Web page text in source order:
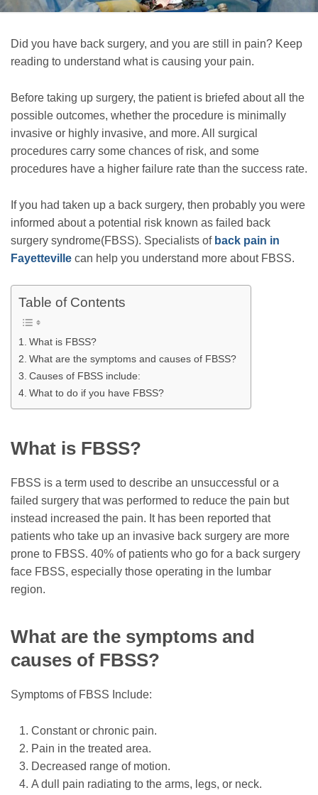
Did you have back surgery, and you are still in pain? Keep
reading to understand what is causing your pain.
Before taking up surgery, the patient is briefed about all the
possible outcomes, whether the procedure is minimally
invasive or highly invasive, and more. All surgical
procedures carry some chances of risk, and some
procedures have a higher failure rate than the success rate.
If you had taken up a back surgery, then probably you were
informed about a potential risk known as failed back
surgery syndrome(FBSS). Specialists of back pain in
Fayetteville can help you understand more about FBSS.
Table of Contents
What is FBSS?
What are the symptoms and causes of FBSS?
Causes of FBSS include:
What to do if you have FBSS?
What is FBSS?
FBSS is a term used to describe an unsuccessful or a
failed surgery that was performed to reduce the pain but
instead increased the pain. It has been reported that
patients who take up an invasive back surgery are more
prone to FBSS. 40% of patients who go for a back surgery
face FBSS, especially those operating in the lumbar
region.
What are the symptoms and
causes of FBSS?
Symptoms of FBSS Include:
Constant or chronic pain.
Pain in the treated area.
Decreased range of motion.
A dull pain radiating to the arms, legs, or neck.